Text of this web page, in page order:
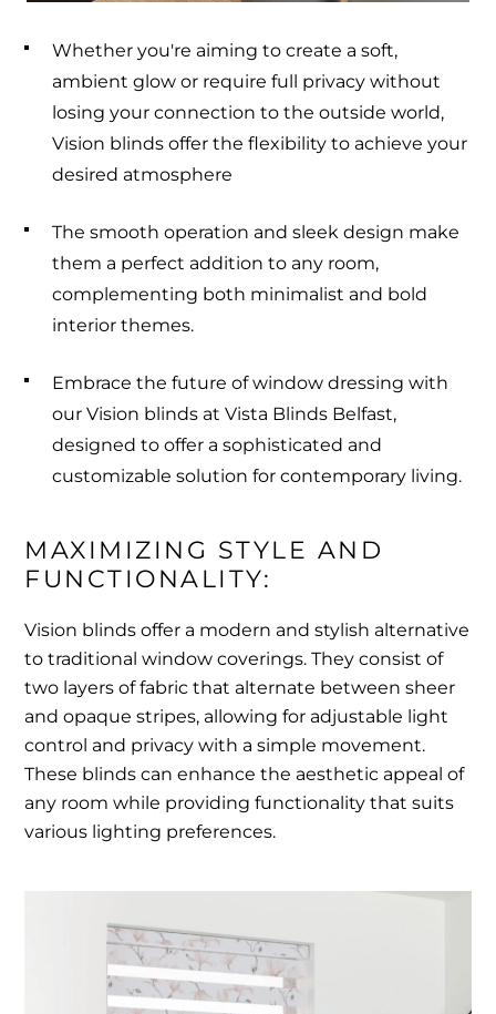
Whether you're aiming to create a soft,
ambient glow or require full privacy without
losing your connection to the outside world,
Vision blinds offer the flexibility to achieve your
desired atmosphere
The smooth operation and sleek design make
them a perfect addition to any room,
complementing both minimalist and bold
interior themes.
Embrace the future of window dressing with
our Vision blinds at Vista Blinds Belfast,
designed to offer a sophisticated and
customizable solution for contemporary living.
MAXIMIZING STYLE AND
FUNCTIONALITY:
Vision blinds offer a modern and stylish alternative
to traditional window coverings. They consist of
two layers of fabric that alternate between sheer
and opaque stripes, allowing for adjustable light
control and privacy with a simple movement.
These blinds can enhance the aesthetic appeal of
any room while providing functionality that suits
various lighting preferences.